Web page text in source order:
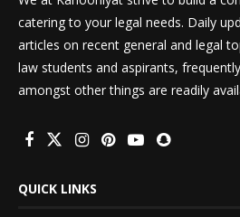
catering to your legal needs. Daily
articles on recent general and legal
law students and aspirants,
amongst other things are readily
QUICK LINKS